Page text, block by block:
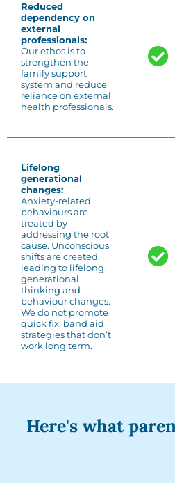
Reduced
dependency on
external
professionals:
Our ethos is to
strengthen the
family support
system and reduce
reliance on external
health professionals.
Lifelong
generational
changes:
Anxiety-related
behaviours are
treated by
addressing the root
cause. Unconscious
shifts are created,
leading to lifelong
generational
thinking and
behaviour changes.
We do not promote
quick fix, band aid
strategies that don’t
work long term.
Here's what